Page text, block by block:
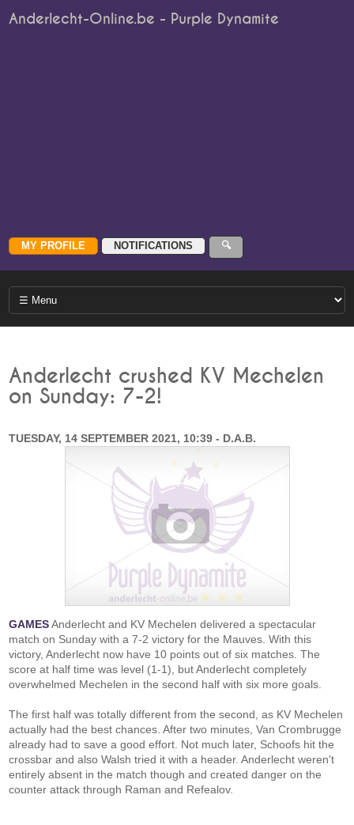
Anderlecht-Online.be - Purple Dynamite
Anderlecht crushed KV Mechelen
on Sunday: 7-2!
TUESDAY, 14 SEPTEMBER 2021, 10:39 - D.A.B.
GAMESAnderlecht and KV Mechelen delivered a spectacular
match on Sunday with a 7-2 victory for the Mauves. With this
victory, Anderlecht now have 10 points out of six matches. The
score at half time was level (1-1), but Anderlecht completely
overwhelmed Mechelen in the second half with six more goals.
The first half was totally different from the second, as KV Mechelen
actually had the best chances. After two minutes, Van Crombrugge
already had to save a good effort. Not much later, Schoofs hit the
crossbar and also Walsh tried it with a header. Anderlecht weren't
entirely absent in the match though and created danger on the
counter attack through Raman and Refealov.